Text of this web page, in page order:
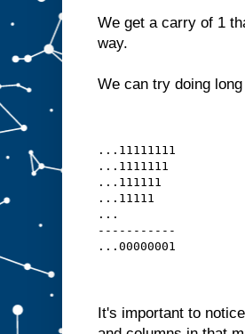
We get a carry of 1
way.
We can try doing
...11111111
...1111111
...111111
...11111
...
-----------
...00000001
It's important to